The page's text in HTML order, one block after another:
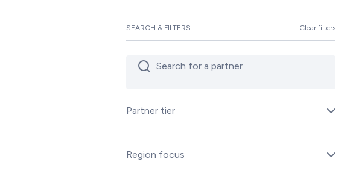
SEARCH & FILTERS Clear filters
Partner tier
Gold
Region focus